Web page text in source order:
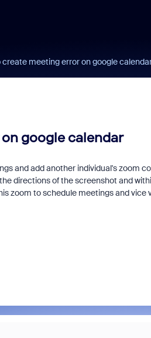
create meeting error on google
google calendar
and add another individual's zoom
directions of the screenshot and
zoom to schedule meetings and vice